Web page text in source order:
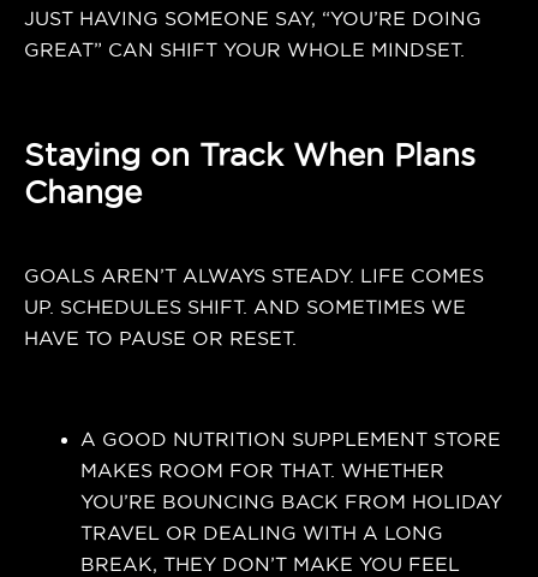
JUST HAVING SOMEONE SAY, “YOU’RE DOING
GREAT” CAN SHIFT YOUR WHOLE MINDSET.
Staying on Track When Plans
Change
GOALS AREN’T ALWAYS STEADY. LIFE COMES
UP. SCHEDULES SHIFT. AND SOMETIMES WE
HAVE TO PAUSE OR RESET.
A GOOD NUTRITION SUPPLEMENT STORE
MAKES ROOM FOR THAT. WHETHER
YOU’RE BOUNCING BACK FROM HOLIDAY
TRAVEL OR DEALING WITH A LONG
BREAK, THEY DON’T MAKE YOU FEEL